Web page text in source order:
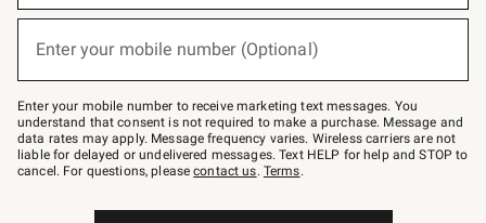
below
Join
–
text
JOINWS
to
79094.
Enter your mobile number (Optional)
Enter your mobile number to receive marketing text messages. You
understand that consent is not required to make a purchase. Message and
data rates may apply. Message frequency varies. Wireless carriers are not
liable for delayed or undelivered messages. Text HELP for help and STOP to
cancel. For questions, pleasecontact us. Terms.